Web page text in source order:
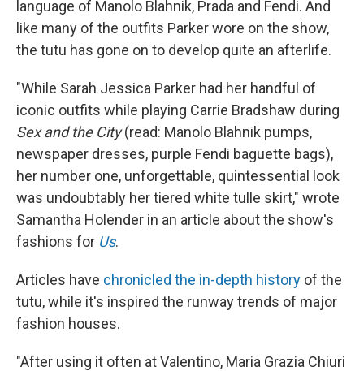
language of Manolo Blahnik, Prada and Fendi. And
like many of the outfits Parker wore on the show,
the tutu has gone on to develop quite an afterlife.
"While Sarah Jessica Parker had her handful of
iconic outfits while playing Carrie Bradshaw during
Sex and the City(read: Manolo Blahnik pumps,
newspaper dresses, purple Fendi baguette bags),
her number one, unforgettable, quintessential look
was undoubtably her tiered white tulle skirt," wrote
Samantha Holender in an article about the show's
fashions for Us.
Articles have chronicled the in-depth history of the
tutu, while it's inspired the runway trends of major
fashion houses.
"After using it often at Valentino, Maria Grazia Chiuri